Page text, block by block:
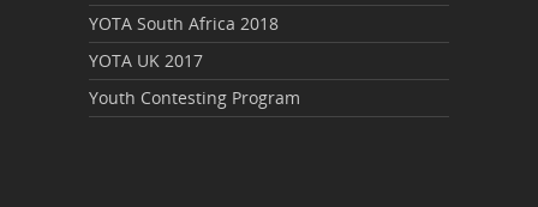
YOTA South Africa 2018
YOTA UK 2017
Youth Contesting Program